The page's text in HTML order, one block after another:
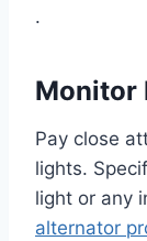
.
Monitor
Pay close
lights.
light or any
alternator